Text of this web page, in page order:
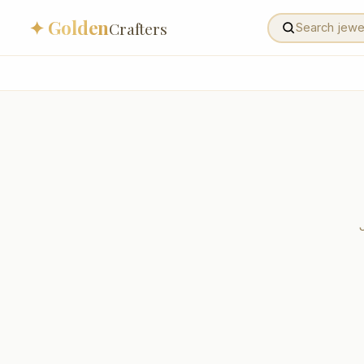
✦ GoldenCrafters